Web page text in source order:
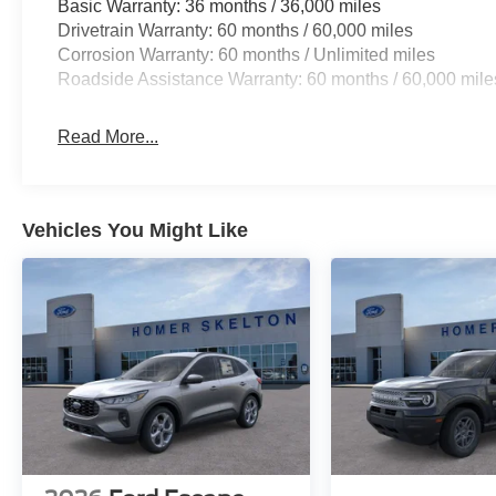
Basic Warranty: 36 months / 36,000 miles
Drivetrain Warranty: 60 months / 60,000 miles
Corrosion Warranty: 60 months / Unlimited miles
Roadside Assistance Warranty: 60 months / 60,000
Read More...
Vehicles You Might Like